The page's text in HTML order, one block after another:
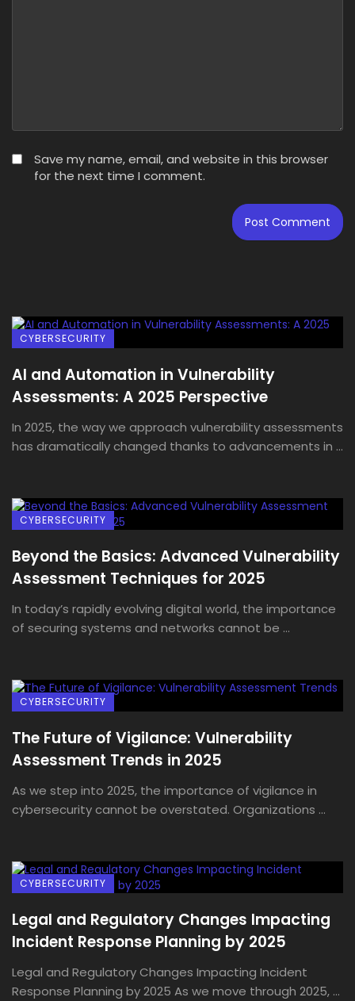
Save my name, email, and website in this browser
for the next time I comment.
CYBERSECURITY
AI and Automation in Vulnerability
Assessments: A 2025 Perspective
In 2025, the way we approach vulnerability assessments
has dramatically changed thanks to advancements in ...
CYBERSECURITY
Beyond the Basics: Advanced Vulnerability
Assessment Techniques for 2025
In today’s rapidly evolving digital world, the importance
of securing systems and networks cannot be ...
CYBERSECURITY
The Future of Vigilance: Vulnerability
Assessment Trends in 2025
As we step into 2025, the importance of vigilance in
cybersecurity cannot be overstated. Organizations ...
CYBERSECURITY
Legal and Regulatory Changes Impacting
Incident Response Planning by 2025
Legal and Regulatory Changes Impacting Incident
Response Planning by 2025 As we move through 2025, ...